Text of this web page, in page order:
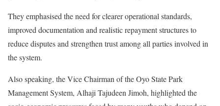
They emphasised the need for clearer operational standards,
improved documentation and realistic repayment structures to
reduce disputes and strengthen trust among all parties involved in
the system.
Also speaking, the Vice Chairman of the Oyo State Park
Management System, Alhaji Tajudeen Jimoh, highlighted the